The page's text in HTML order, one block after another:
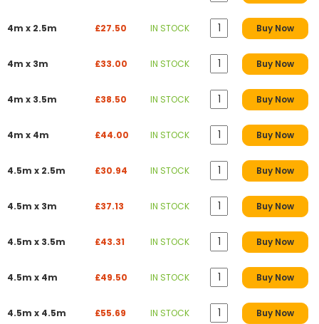
4m x 2.5m £27.50 IN STOCK Buy Now
4m x 3m £33.00 IN STOCK Buy Now
4m x 3.5m £38.50 IN STOCK Buy Now
4m x 4m £44.00 IN STOCK Buy Now
4.5m x 2.5m £30.94 IN STOCK Buy Now
4.5m x 3m £37.13 IN STOCK Buy Now
4.5m x 3.5m £43.31 IN STOCK Buy Now
4.5m x 4m £49.50 IN STOCK Buy Now
4.5m x 4.5m £55.69 IN STOCK Buy Now